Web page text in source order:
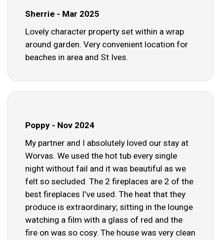
Sherrie - Mar 2025
Lovely character property set within a wrap
around garden. Very convenient location for
beaches in area and St Ives.
Poppy - Nov 2024
My partner and I absolutely loved our stay at
Worvas. We used the hot tub every single
night without fail and it was beautiful as we
felt so secluded. The 2 fireplaces are 2 of the
best fireplaces I've used. The heat that they
produce is extraordinary; sitting in the lounge
watching a film with a glass of red and the
fire on was so cosy. The house was very clean